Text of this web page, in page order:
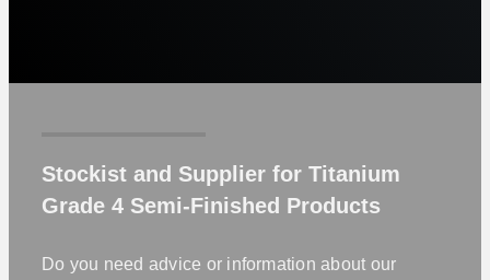
Stockist and Supplier for Titanium
Grade 4 Semi-Finished Products
Do you need advice or information about our